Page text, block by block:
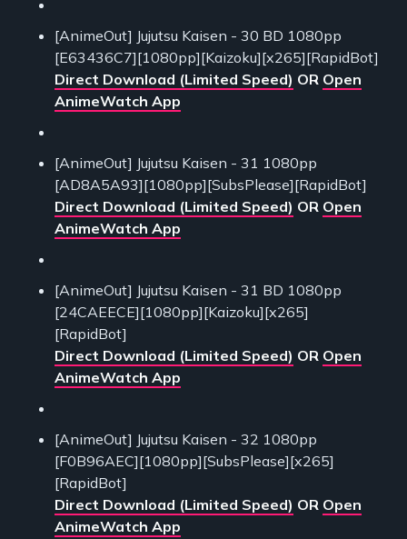
[AnimeOut] Jujutsu Kaisen - 30 BD 1080pp
[E63436C7][1080pp][Kaizoku][x265][RapidBot]
Direct Download (Limited Speed) OR Open
AnimeWatch App
[AnimeOut] Jujutsu Kaisen - 31 1080pp
[AD8A5A93][1080pp][SubsPlease][RapidBot]
Direct Download (Limited Speed) OR Open
AnimeWatch App
[AnimeOut] Jujutsu Kaisen - 31 BD 1080pp
[24CAEECE][1080pp][Kaizoku][x265]
[RapidBot]
Direct Download (Limited Speed) OR Open
AnimeWatch App
[AnimeOut] Jujutsu Kaisen - 32 1080pp
[F0B96AEC][1080pp][SubsPlease][x265]
[RapidBot]
Direct Download (Limited Speed) OR Open
AnimeWatch App